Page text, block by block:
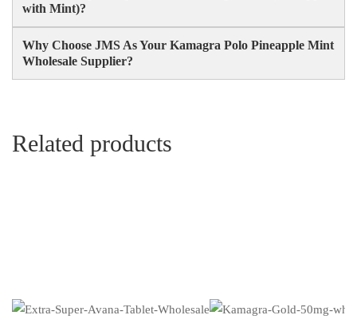
with Mint)?
Why Choose JMS As Your Kamagra Polo Pineapple Mint
Wholesale Supplier?
Related products